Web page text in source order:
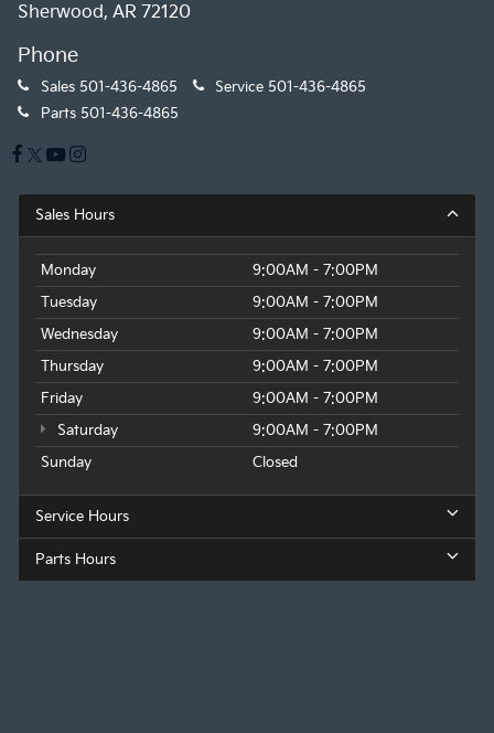
Sherwood, AR 72120
Phone
Sales 501-436-4865 Service 501-436-4865
Parts 501-436-4865
Sales Hours
Monday
9:00AM - 7:00PM
Tuesday
9:00AM - 7:00PM
Wednesday
9:00AM - 7:00PM
Thursday
9:00AM - 7:00PM
Friday
9:00AM - 7:00PM
Saturday
9:00AM - 7:00PM
Sunday
Closed
Service Hours
Parts Hours